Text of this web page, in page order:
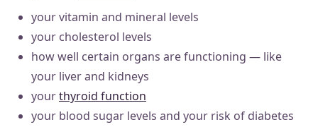
your vitamin and mineral levels
your cholesterol levels
how well certain organs are functioning — like
your liver and kidneys
yourthyroid function
your blood sugar levels and your risk of diabetes